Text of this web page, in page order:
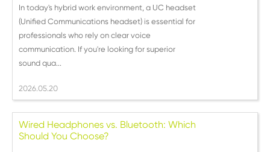
In today's hybrid work environment, a UC headset
(Unified Communications headset) is essential for
professionals who rely on clear voice
communication. If you're looking for superior
sound qua...
2026.05.20
Wired Headphones vs. Bluetooth: Which
Should You Choose?